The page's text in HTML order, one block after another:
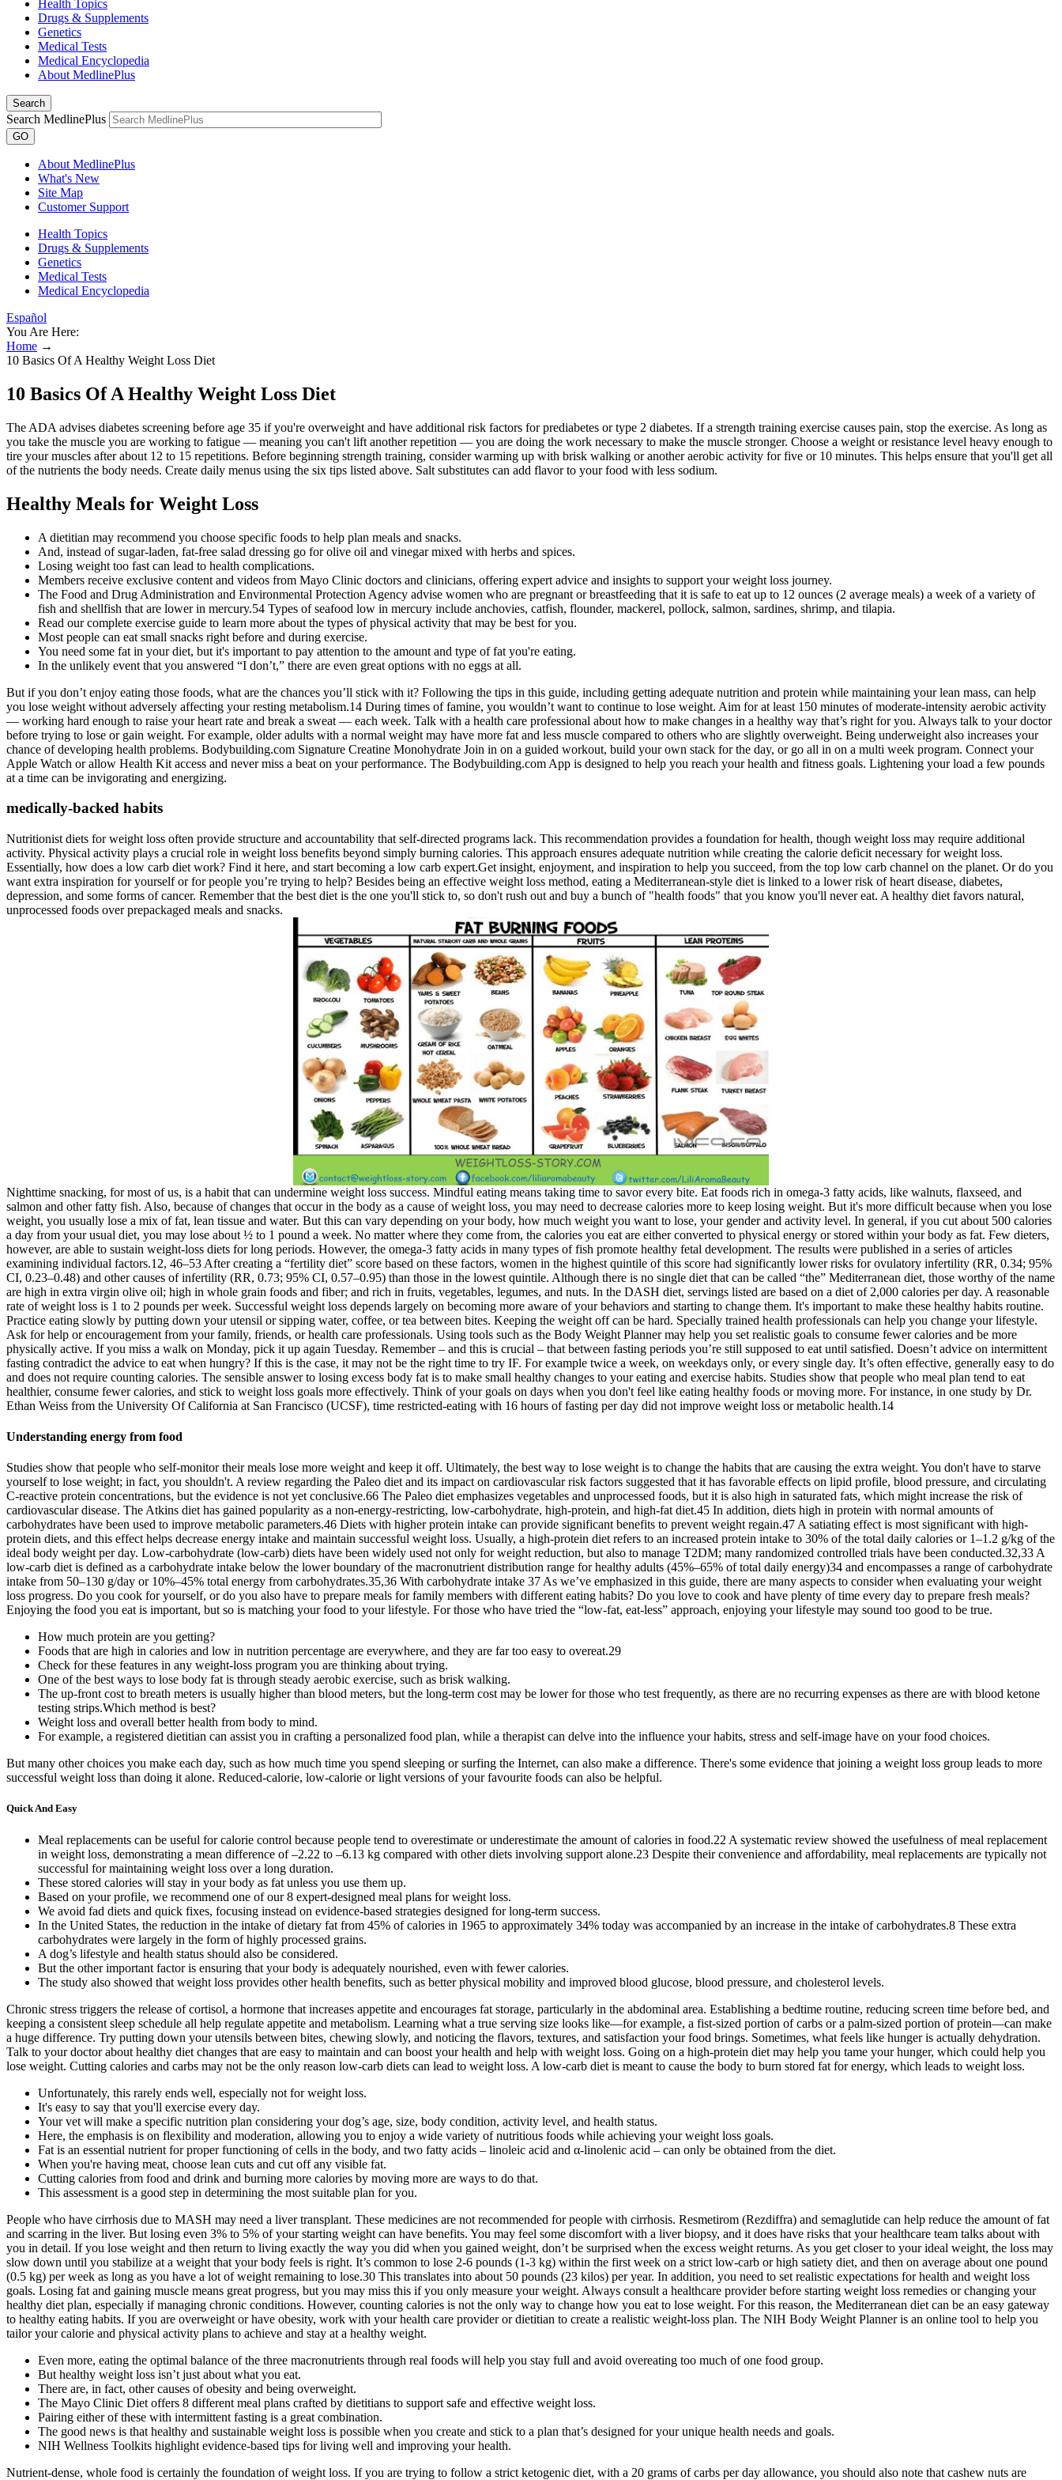
Health Topics
Drugs & Supplements
Genetics
Medical Tests
Medical Encyclopedia
About MedlinePlus
Search
Search MedlinePlus
GO
About MedlinePlus
What's New
Site Map
Customer Support
Health Topics
Drugs & Supplements
Genetics
Medical Tests
Medical Encyclopedia
Español
You Are Here:
Home →
10 Basics Of A Healthy Weight Loss Diet
10 Basics Of A Healthy Weight Loss Diet
The ADA advises diabetes screening before age 35 if you're overweight and have additional risk factors for prediabetes or type 2 diabetes. If a strength training exercise causes pain, stop the exercise. As long as
you take the muscle you are working to fatigue — meaning you can't lift another repetition — you are doing the work necessary to make the muscle stronger. Choose a weight or resistance level heavy enough to
tire your muscles after about 12 to 15 repetitions. Before beginning strength training, consider warming up with brisk walking or another aerobic activity for five or 10 minutes. This helps ensure that you'll get all
of the nutrients the body needs. Create daily menus using the six tips listed above. Salt substitutes can add flavor to your food with less sodium.
Healthy Meals for Weight Loss
A dietitian may recommend you choose specific foods to help plan meals and snacks.
And, instead of sugar-laden, fat-free salad dressing go for olive oil and vinegar mixed with herbs and spices.
Losing weight too fast can lead to health complications.
Members receive exclusive content and videos from Mayo Clinic doctors and clinicians, offering expert advice and insights to support your weight loss journey.
The Food and Drug Administration and Environmental Protection Agency advise women who are pregnant or breastfeeding that it is safe to eat up to 12 ounces (2 average meals) a week of a variety of
fish and shellfish that are lower in mercury.54 Types of seafood low in mercury include anchovies, catfish, flounder, mackerel, pollock, salmon, sardines, shrimp, and tilapia.
Read our complete exercise guide to learn more about the types of physical activity that may be best for you.
Most people can eat small snacks right before and during exercise.
You need some fat in your diet, but it's important to pay attention to the amount and type of fat you're eating.
In the unlikely event that you answered “I don’t,” there are even great options with no eggs at all.
But if you don’t enjoy eating those foods, what are the chances you’ll stick with it? Following the tips in this guide, including getting adequate nutrition and protein while maintaining your lean mass, can help
you lose weight without adversely affecting your resting metabolism.14 During times of famine, you wouldn’t want to continue to lose weight. Aim for at least 150 minutes of moderate-intensity aerobic activity
— working hard enough to raise your heart rate and break a sweat — each week. Talk with a health care professional about how to make changes in a healthy way that’s right for you. Always talk to your doctor
before trying to lose or gain weight. For example, older adults with a normal weight may have more fat and less muscle compared to others who are slightly overweight. Being underweight also increases your
chance of developing health problems. Bodybuilding.com Signature Creatine Monohydrate Join in on a guided workout, build your own stack for the day, or go all in on a multi week program. Connect your
Apple Watch or allow Health Kit access and never miss a beat on your performance. The Bodybuilding.com App is designed to help you reach your health and fitness goals. Lightening your load a few pounds
at a time can be invigorating and energizing.
medically-backed habits
Nutritionist diets for weight loss often provide structure and accountability that self-directed programs lack. This recommendation provides a foundation for health, though weight loss may require additional
activity. Physical activity plays a crucial role in weight loss benefits beyond simply burning calories. This approach ensures adequate nutrition while creating the calorie deficit necessary for weight loss.
Essentially, how does a low carb diet work? Find it here, and start becoming a low carb expert.Get insight, enjoyment, and inspiration to help you succeed, from the top low carb channel on the planet. Or do you
want extra inspiration for yourself or for people you’re trying to help? Besides being an effective weight loss method, eating a Mediterranean-style diet is linked to a lower risk of heart disease, diabetes,
depression, and some forms of cancer. Remember that the best diet is the one you'll stick to, so don't rush out and buy a bunch of "health foods" that you know you'll never eat. A healthy diet favors natural,
unprocessed foods over prepackaged meals and snacks.
Nighttime snacking, for most of us, is a habit that can undermine weight loss success. Mindful eating means taking time to savor every bite. Eat foods rich in omega-3 fatty acids, like walnuts, flaxseed, and
salmon and other fatty fish. Also, because of changes that occur in the body as a cause of weight loss, you may need to decrease calories more to keep losing weight. But it's more difficult because when you lose
weight, you usually lose a mix of fat, lean tissue and water. But this can vary depending on your body, how much weight you want to lose, your gender and activity level. In general, if you cut about 500 calories
a day from your usual diet, you may lose about ½ to 1 pound a week. No matter where they come from, the calories you eat are either converted to physical energy or stored within your body as fat. Few dieters,
however, are able to sustain weight-loss diets for long periods. However, the omega-3 fatty acids in many types of fish promote healthy fetal development. The results were published in a series of articles
examining individual factors.12, 46–53 After creating a “fertility diet” score based on these factors, women in the highest quintile of this score had significantly lower risks for ovulatory infertility (RR, 0.34; 95%
CI, 0.23–0.48) and other causes of infertility (RR, 0.73; 95% CI, 0.57–0.95) than those in the lowest quintile. Although there is no single diet that can be called “the” Mediterranean diet, those worthy of the name
are high in extra virgin olive oil; high in whole grain foods and fiber; and rich in fruits, vegetables, legumes, and nuts. In the DASH diet, servings listed are based on a diet of 2,000 calories per day. A reasonable
rate of weight loss is 1 to 2 pounds per week. Successful weight loss depends largely on becoming more aware of your behaviors and starting to change them. It's important to make these healthy habits routine.
Practice eating slowly by putting down your utensil or sipping water, coffee, or tea between bites. Keeping the weight off can be hard. Specially trained health professionals can help you change your lifestyle.
Ask for help or encouragement from your family, friends, or health care professionals. Using tools such as the Body Weight Planner may help you set realistic goals to consume fewer calories and be more
physically active. If you miss a walk on Monday, pick it up again Tuesday. Remember – and this is crucial – that between fasting periods you’re still supposed to eat until satisfied. Doesn’t advice on intermittent
fasting contradict the advice to eat when hungry? If this is the case, it may not be the right time to try IF. For example twice a week, on weekdays only, or every single day. It’s often effective, generally easy to do
and does not require counting calories. The sensible answer to losing excess body fat is to make small healthy changes to your eating and exercise habits. Studies show that people who meal plan tend to eat
healthier, consume fewer calories, and stick to weight loss goals more effectively. Think of your goals on days when you don't feel like eating healthy foods or moving more. For instance, in one study by Dr.
Ethan Weiss from the University Of California at San Francisco (UCSF), time restricted-eating with 16 hours of fasting per day did not improve weight loss or metabolic health.14
Understanding energy from food
Studies show that people who self-monitor their meals lose more weight and keep it off. Ultimately, the best way to lose weight is to change the habits that are causing the extra weight. You don't have to starve
yourself to lose weight; in fact, you shouldn't. A review regarding the Paleo diet and its impact on cardiovascular risk factors suggested that it has favorable effects on lipid profile, blood pressure, and circulating
C-reactive protein concentrations, but the evidence is not yet conclusive.66 The Paleo diet emphasizes vegetables and unprocessed foods, but it is also high in saturated fats, which might increase the risk of
cardiovascular disease. The Atkins diet has gained popularity as a non-energy-restricting, low-carbohydrate, high-protein, and high-fat diet.45 In addition, diets high in protein with normal amounts of
carbohydrates have been used to improve metabolic parameters.46 Diets with higher protein intake can provide significant benefits to prevent weight regain.47 A satiating effect is most significant with high-
protein diets, and this effect helps decrease energy intake and maintain successful weight loss. Usually, a high-protein diet refers to an increased protein intake to 30% of the total daily calories or 1–1.2 g/kg of the
ideal body weight per day. Low-carbohydrate (low-carb) diets have been widely used not only for weight reduction, but also to manage T2DM; many randomized controlled trials have been conducted.32,33 A
low-carb diet is defined as a carbohydrate intake below the lower boundary of the macronutrient distribution range for healthy adults (45%–65% of total daily energy)34 and encompasses a range of carbohydrate
intake from 50–130 g/day or 10%–45% total energy from carbohydrates.35,36 With carbohydrate intake 37 As we’ve emphasized in this guide, there are many aspects to consider when evaluating your weight
loss progress. Do you cook for yourself, or do you also have to prepare meals for family members with different eating habits? Do you love to cook and have plenty of time every day to prepare fresh meals?
Enjoying the food you eat is important, but so is matching your food to your lifestyle. For those who have tried the “low-fat, eat-less” approach, enjoying your lifestyle may sound too good to be true.
How much protein are you getting?
Foods that are high in calories and low in nutrition percentage are everywhere, and they are far too easy to overeat.29
Check for these features in any weight-loss program you are thinking about trying.
One of the best ways to lose body fat is through steady aerobic exercise, such as brisk walking.
The up-front cost to breath meters is usually higher than blood meters, but the long-term cost may be lower for those who test frequently, as there are no recurring expenses as there are with blood ketone
testing strips.Which method is best?
Weight loss and overall better health from body to mind.
For example, a registered dietitian can assist you in crafting a personalized food plan, while a therapist can delve into the influence your habits, stress and self-image have on your food choices.
But many other choices you make each day, such as how much time you spend sleeping or surfing the Internet, can also make a difference. There's some evidence that joining a weight loss group leads to more
successful weight loss than doing it alone. Reduced-calorie, low-calorie or light versions of your favourite foods can also be helpful.
Quick And Easy
Meal replacements can be useful for calorie control because people tend to overestimate or underestimate the amount of calories in food.22 A systematic review showed the usefulness of meal replacement
in weight loss, demonstrating a mean difference of –2.22 to –6.13 kg compared with other diets involving support alone.23 Despite their convenience and affordability, meal replacements are typically not
successful for maintaining weight loss over a long duration.
These stored calories will stay in your body as fat unless you use them up.
Based on your profile, we recommend one of our 8 expert-designed meal plans for weight loss.
We avoid fad diets and quick fixes, focusing instead on evidence-based strategies designed for long-term success.
In the United States, the reduction in the intake of dietary fat from 45% of calories in 1965 to approximately 34% today was accompanied by an increase in the intake of carbohydrates.8 These extra
carbohydrates were largely in the form of highly processed grains.
A dog’s lifestyle and health status should also be considered.
But the other important factor is ensuring that your body is adequately nourished, even with fewer calories.
The study also showed that weight loss provides other health benefits, such as better physical mobility and improved blood glucose, blood pressure, and cholesterol levels.
Chronic stress triggers the release of cortisol, a hormone that increases appetite and encourages fat storage, particularly in the abdominal area. Establishing a bedtime routine, reducing screen time before bed, and
keeping a consistent sleep schedule all help regulate appetite and metabolism. Learning what a true serving size looks like—for example, a fist-sized portion of carbs or a palm-sized portion of protein—can make
a huge difference. Try putting down your utensils between bites, chewing slowly, and noticing the flavors, textures, and satisfaction your food brings. Sometimes, what feels like hunger is actually dehydration.
Talk to your doctor about healthy diet changes that are easy to maintain and can boost your health and help with weight loss. Going on a high-protein diet may help you tame your hunger, which could help you
lose weight. Cutting calories and carbs may not be the only reason low-carb diets can lead to weight loss. A low-carb diet is meant to cause the body to burn stored fat for energy, which leads to weight loss.
Unfortunately, this rarely ends well, especially not for weight loss.
It's easy to say that you'll exercise every day.
Your vet will make a specific nutrition plan considering your dog’s age, size, body condition, activity level, and health status.
Here, the emphasis is on flexibility and moderation, allowing you to enjoy a wide variety of nutritious foods while achieving your weight loss goals.
Fat is an essential nutrient for proper functioning of cells in the body, and two fatty acids – linoleic acid and α-linolenic acid – can only be obtained from the diet.
When you're having meat, choose lean cuts and cut off any visible fat.
Cutting calories from food and drink and burning more calories by moving more are ways to do that.
This assessment is a good step in determining the most suitable plan for you.
People who have cirrhosis due to MASH may need a liver transplant. These medicines are not recommended for people with cirrhosis. Resmetirom (Rezdiffra) and semaglutide can help reduce the amount of fat
and scarring in the liver. But losing even 3% to 5% of your starting weight can have benefits. You may feel some discomfort with a liver biopsy, and it does have risks that your healthcare team talks about with
you in detail. If you lose weight and then return to living exactly the way you did when you gained weight, don’t be surprised when the excess weight returns. As you get closer to your ideal weight, the loss may
slow down until you stabilize at a weight that your body feels is right. It’s common to lose 2-6 pounds (1-3 kg) within the first week on a strict low-carb or high satiety diet, and then on average about one pound
(0.5 kg) per week as long as you have a lot of weight remaining to lose.30 This translates into about 50 pounds (23 kilos) per year. In addition, you need to set realistic expectations for health and weight loss
goals. Losing fat and gaining muscle means great progress, but you may miss this if you only measure your weight. Always consult a healthcare provider before starting weight loss remedies or changing your
healthy diet plan, especially if managing chronic conditions. However, counting calories is not the only way to change how you eat to lose weight. For this reason, the Mediterranean diet can be an easy gateway
to healthy eating habits. If you are overweight or have obesity, work with your health care provider or dietitian to create a realistic weight-loss plan. The NIH Body Weight Planner is an online tool to help you
tailor your calorie and physical activity plans to achieve and stay at a healthy weight.
Even more, eating the optimal balance of the three macronutrients through real foods will help you stay full and avoid overeating too much of one food group.
But healthy weight loss isn’t just about what you eat.
There are, in fact, other causes of obesity and being overweight.
The Mayo Clinic Diet offers 8 different meal plans crafted by dietitians to support safe and effective weight loss.
Pairing either of these with intermittent fasting is a great combination.
The good news is that healthy and sustainable weight loss is possible when you create and stick to a plan that’s designed for your unique health needs and goals.
NIH Wellness Toolkits highlight evidence-based tips for living well and improving your health.
Nutrient-dense, whole food is certainly the foundation of weight loss. If you are trying to follow a strict ketogenic diet, with a 20 grams of carbs per day allowance, you should also note that cashew nuts are